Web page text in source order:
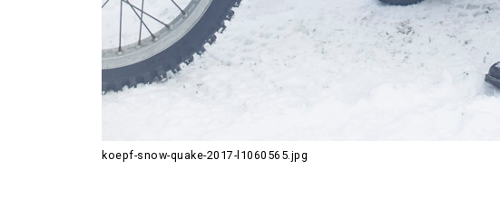
koepf-snow-quake-2017-l1060565.jpg